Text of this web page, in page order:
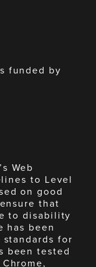
funded by
Web
to Level
on good
that
to disability
has been
for
been tested